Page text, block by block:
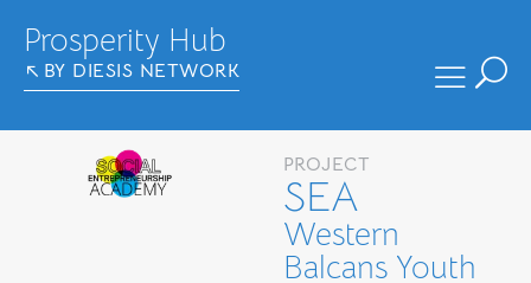
Prosperity Hub
BY DIESIS NETWORK
PROJECT
SEA
Western
Balcans Youth